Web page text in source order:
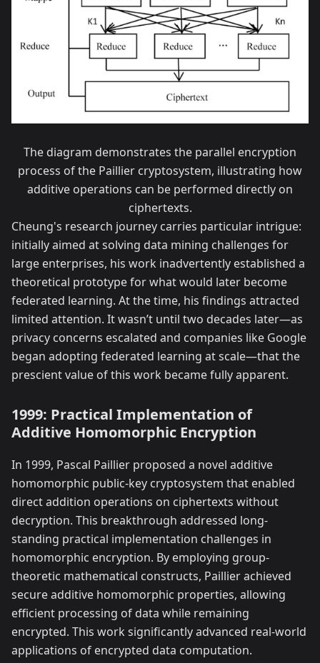
The diagram demonstrates the parallel encryption
process of the Paillier cryptosystem, illustrating how
additive operations can be performed directly on
ciphertexts.
Cheung's research journey carries particular intrigue:
initially aimed at solving data mining challenges for
large enterprises, his work inadvertently established a
theoretical prototype for what would later become
federated learning. At the time, his findings attracted
limited attention. It wasn’t until two decades later—as
privacy concerns escalated and companies like Google
began adopting federated learning at scale—that the
prescient value of this work became fully apparent.
1999: Practical Implementation of
Additive Homomorphic Encryption
In 1999, Pascal Paillier proposed a novel additive
homomorphic public-key cryptosystem that enabled
direct addition operations on ciphertexts without
decryption. This breakthrough addressed long-
standing practical implementation challenges in
homomorphic encryption. By employing group-
theoretic mathematical constructs, Paillier achieved
secure additive homomorphic properties, allowing
efficient processing of data while remaining
encrypted. This work significantly advanced real-world
applications of encrypted data computation.